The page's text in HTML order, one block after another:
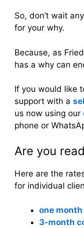
So, don’t wait
for your why.
Because, as
has a why can
If you would like
support with a
us now using our
phone or
Are you
Here are the
for individual
one
3-month